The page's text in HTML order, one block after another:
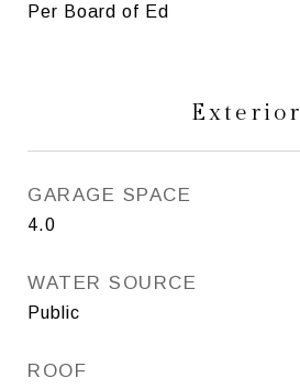
Per Board of Ed
Exterior
GARAGE SPACE
4.0
WATER SOURCE
Public
ROOF